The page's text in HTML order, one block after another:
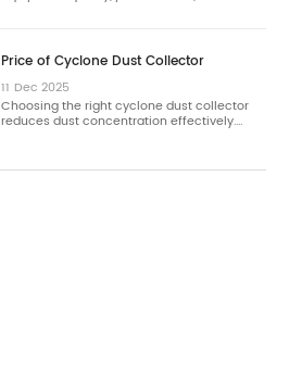
Price of Cyclone Dust Collector
11 Dec 2025
Choosing the right cyclone dust collector
reduces dust concentration effectively.…